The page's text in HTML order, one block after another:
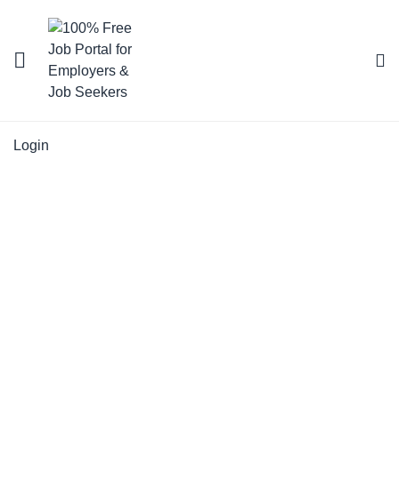
Login